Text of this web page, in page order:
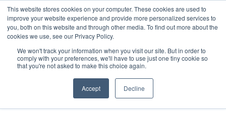
This website stores cookies on your computer. These cookies are used to
improve your website experience and provide more personalized services to
you, both on this website and through other media. To find out more about the
cookies we use, see our Privacy Policy.
We won't track your information when you visit our site. But in order to
comply with your preferences, we'll have to use just one tiny cookie so
that you're not asked to make this choice again.
Accept Decline
Frelan Hardware